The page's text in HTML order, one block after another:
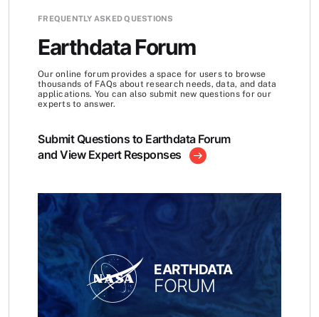
FREQUENTLY ASKED QUESTIONS
Earthdata Forum
Our online forum provides a space for users to browse
thousands of FAQs about research needs, data, and data
applications. You can also submit new questions for our
experts to answer.
Submit Questions to Earthdata Forum
and View Expert Responses
EARTHDATA
FORUM